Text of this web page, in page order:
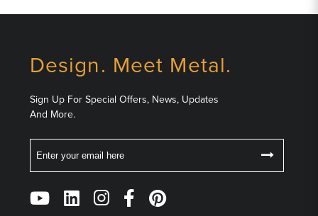
Design. Meet Metal.
Sign Up For Special Offers, News, Updates
And More.
Follow
Us